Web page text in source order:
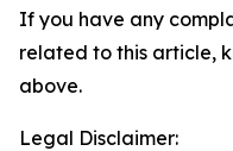
If you have any
related to this article,
above.
Legal Disclaimer: